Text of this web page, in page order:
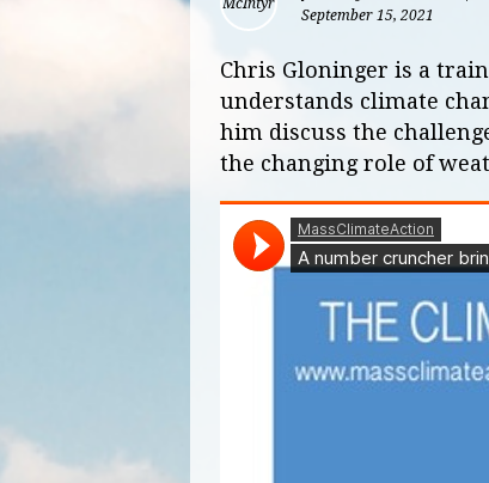
September 15, 2021
Chris Gloninger is a
understands climate
him discuss the
the changing role of